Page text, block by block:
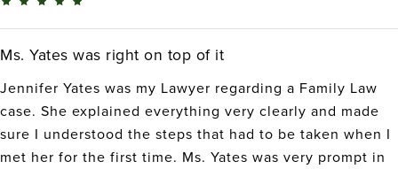
Ms. Yates was right on top of it
Jennifer Yates was my Lawyer regarding a Family Law
case. She explained everything very clearly and made
sure I understood the steps that had to be taken when I
met her for the first time. Ms. Yates was very prompt in